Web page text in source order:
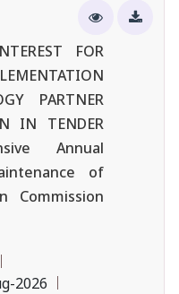
FOR
PARTNER
IN TENDER
Annual
of
Commission
2026